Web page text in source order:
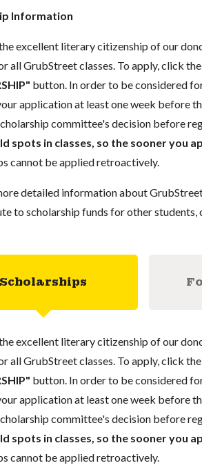
Information
excellent literary citizenship of our
all GrubStreet classes. To apply, click
button. In order to be considered
application at least one week before
committee's decision before
spots in classes, so the sooner you
cannot be applied retroactively.
detailed information about
to scholarship funds for other students,
Scholarships
excellent literary citizenship of our
all GrubStreet classes. To apply, click
button. In order to be considered
application at least one week before
committee's decision before
spots in classes, so the sooner you
cannot be applied retroactively.